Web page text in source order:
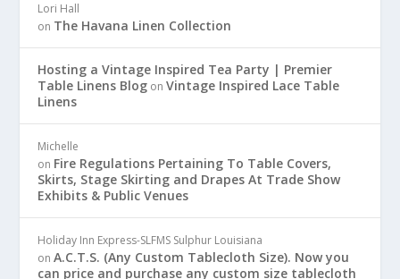
Lori Hall
on The Havana Linen Collection
Hosting a Vintage Inspired Tea Party | Premier
Table Linens Blog onVintage Inspired Lace Table
Linens
Michelle
on Fire Regulations Pertaining To Table Covers,
Skirts, Stage Skirting and Drapes At Trade Show
Exhibits & Public Venues
Holiday Inn Express-SLFMS Sulphur Louisiana
onA.C.T.S. (Any Custom Tablecloth Size). Now you
can price and purchase any custom size tablecloth